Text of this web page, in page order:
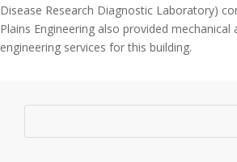
Disease Research Diagnostic Laboratory)
Plains Engineering also provided mechanical
engineering services for this building.